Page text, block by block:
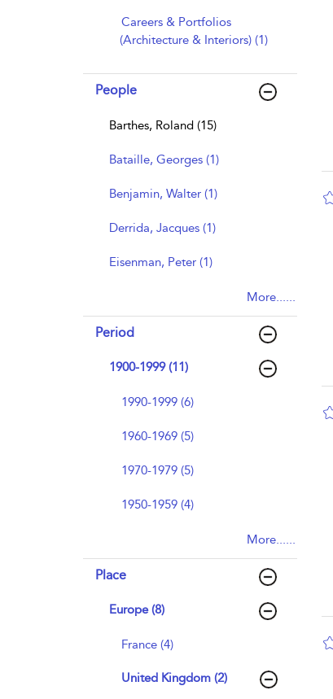
Careers & Portfolios
(Architecture & Interiors) (1)
People
Barthes, Roland (15)
Bataille, Georges (1)
Benjamin, Walter (1)
Derrida, Jacques (1)
Eisenman, Peter (1)
More......
Period
1900-1999 (11)
1990-1999 (6)
1960-1969 (5)
1970-1979 (5)
1950-1959 (4)
More......
Place
Europe (8)
France (4)
United Kingdom (2)